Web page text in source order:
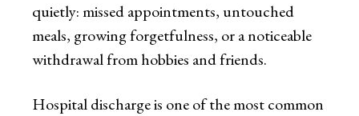
quietly: missed appointments, untouched
meals, growing forgetfulness, or a noticeable
withdrawal from hobbies and friends.
Hospital discharge is one of the most common